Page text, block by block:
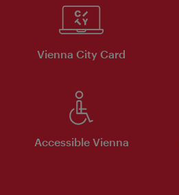
Vienna City Card
Accessible Vienna